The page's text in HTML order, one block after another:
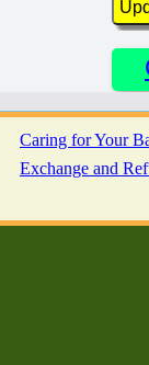
Caring for Your
Exchange and